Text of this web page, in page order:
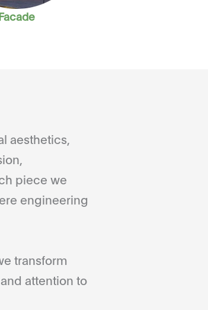
aesthetics,
piece we
engineering
transform
attention to